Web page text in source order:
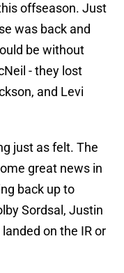
offseason. Just
was back and
be without
- they lost
and Levi
just as felt. The
great news in
back up to
Sordsal, Justin
on the IR or